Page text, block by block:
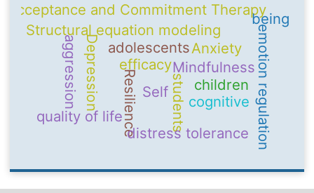
Self
Mindfulness
adolescents
Resilience emotion regulation
Structural equation modeling
students
quality of life
Acceptance and Commitment Therapy
efficacy
cognitive
Depression Anxiety
children
distress tolerance
aggression
being